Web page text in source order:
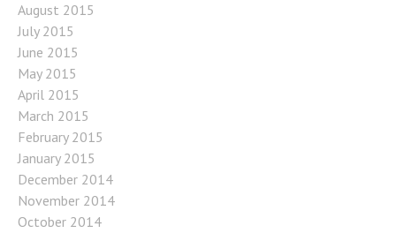
August 2015
July 2015
June 2015
May 2015
April 2015
March 2015
February 2015
January 2015
December 2014
November 2014
October 2014